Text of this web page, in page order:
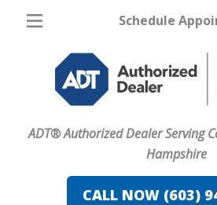
Schedule
ADT® Authorized Dealer Serving
Hampshire
CALL NOW (603)
Pricing
Home Security
Home Automation